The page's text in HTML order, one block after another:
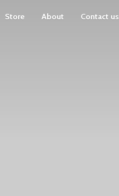
Store About Contact us